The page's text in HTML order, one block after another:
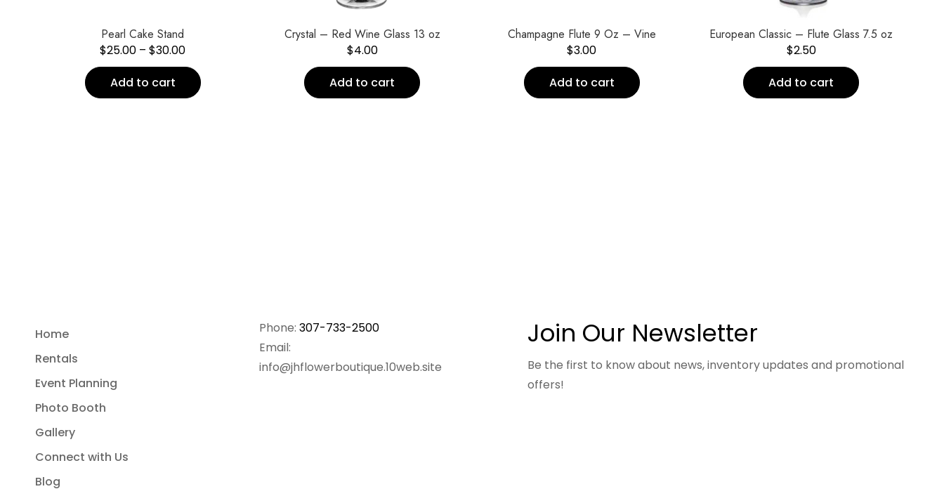
Pearl Cake Stand
$25.00 – $30.00
Add to cart
Crystal – Red Wine Glass 13 oz
$4.00
Add to cart
Champagne Flute 9 Oz – Vine
$3.00
Add to cart
European Classic – Flute Glass 7.5 oz
$2.50
Add to cart
Home
Rentals
Event Planning
Photo Booth
Gallery
Connect with Us
Blog
Phone: 307-733-2500
Email:
info@jhflowerboutique.10web.site
Join Our Newsletter
Be the first to know about news, inventory updates and promotional
offers!